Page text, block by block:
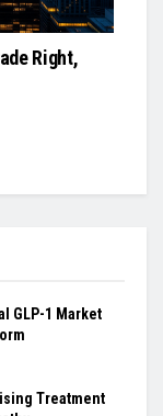
Right,
GLP-1 Market
Treatment